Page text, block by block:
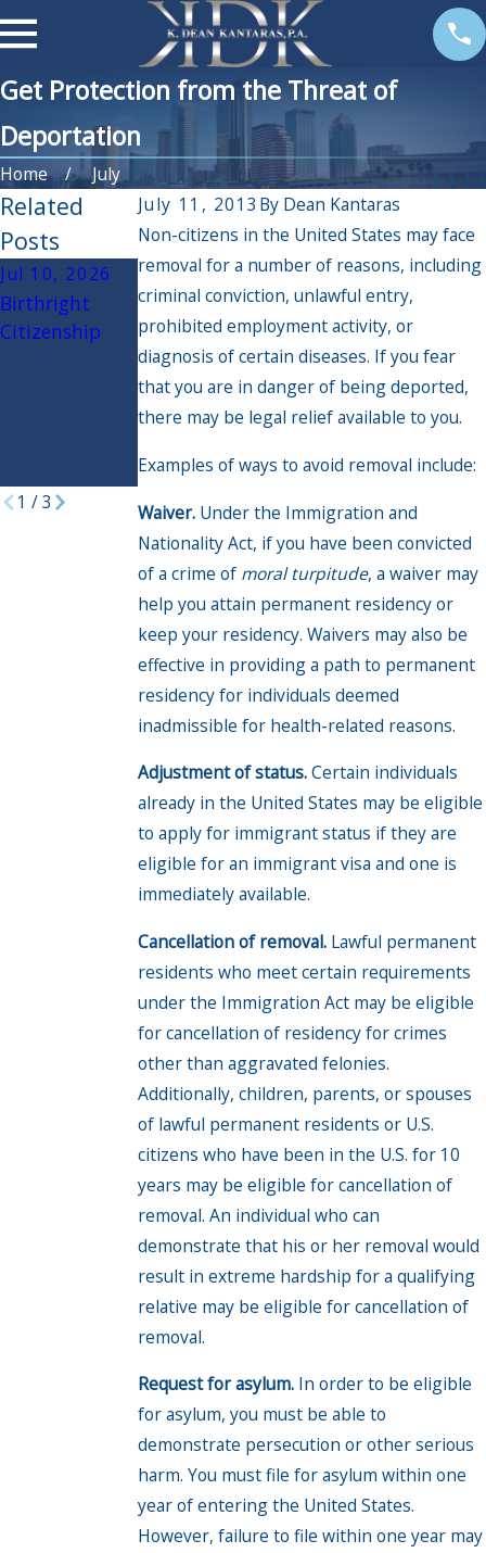
Get Protection from the Threat of
Deportation
Home
July
July 11, 2013 By Dean Kantaras
Non-citizens in the United States may face
removal for a number of reasons, including
criminal conviction, unlawful entry,
prohibited employment activity, or
diagnosis of certain diseases. If you fear
that you are in danger of being deported,
there may be legal relief available to you.
Examples of ways to avoid removal include:
Waiver.Under the Immigration and
Nationality Act, if you have been convicted
of a crime of moral turpitude, a waiver may
help you attain permanent residency or
keep your residency. Waivers may also be
effective in providing a path to permanent
residency for individuals deemed
inadmissible for health-related reasons.
Adjustment of status.Certain individuals
already in the United States may be eligible
to apply for immigrant status if they are
eligible for an immigrant visa and one is
immediately available.
Cancellation of removal. Lawful permanent
residents who meet certain requirements
under the Immigration Act may be eligible
for cancellation of residency for crimes
other than aggravated felonies.
Additionally, children, parents, or spouses
of lawful permanent residents or U.S.
citizens who have been in the U.S. for 10
years may be eligible for cancellation of
removal. An individual who can
demonstrate that his or her removal would
result in extreme hardship for a qualifying
relative may be eligible for cancellation of
removal.
Request for asylum. In order to be eligible
for asylum, you must be able to
demonstrate persecution or other serious
harm. You must file for asylum within one
year of entering the United States.
However, failure to file within one year may
Related
Posts
Jul 10, 2026
Birthright
Citizenship
Jun 30, 2026
The Latest
Update to
USCIS
Processing
Could Be Good
May 12, 2026
Know your
rights when
dealing with
Immigration
and Customs
(ICE)
1 /3